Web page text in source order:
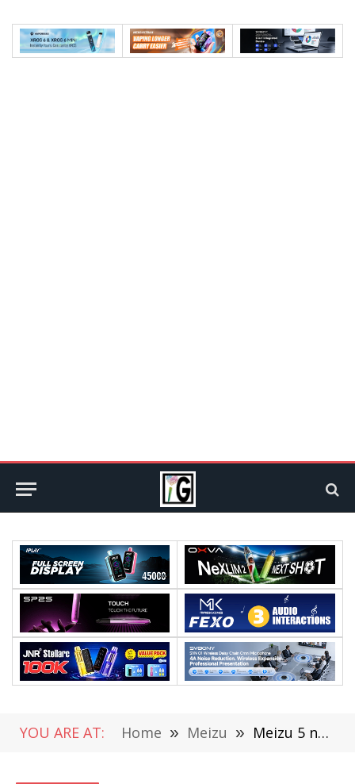
YOU ARE AT: Home » Meizu » Meizu 5 new mobile phone exposure, will focus on AI functions